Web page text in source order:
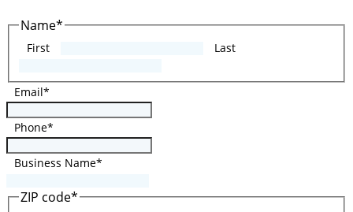
Name*
First Last
Email*
Phone*
Business Name*
ZIP code*